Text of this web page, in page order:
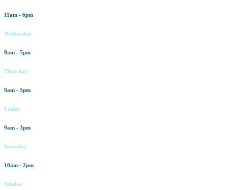
11am - 6pm
Wednesday
9am - 5pm
Thursday
9am - 5pm
Friday
9am - 3pm
Saturday
10am - 2pm
Sunday